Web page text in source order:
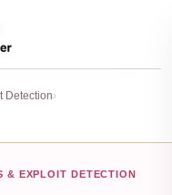
Detection›
& EXPLOIT DETECTION